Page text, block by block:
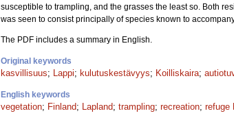
susceptible to trampling, and the grasses the least so. Both
was seen to consist principally of species known to
The PDF includes a summary in English.
Original keywords
kasvillisuus; Lappi; kulutuskestävyys; Koilliskaira;
English keywords
vegetation; Finland; Lapland; trampling; recreation; refuge